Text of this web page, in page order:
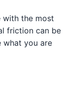
with the most
friction can be
what you are